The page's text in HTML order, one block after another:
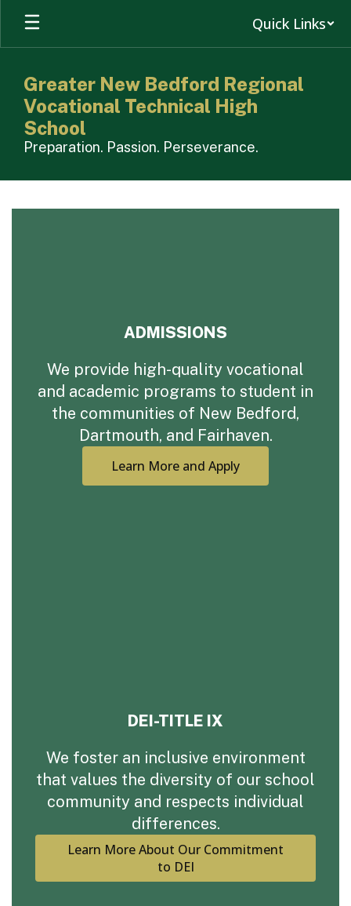
Skip
main
Quick Links
Greater New Bedford Regional
Vocational Technical High
School
Preparation. Passion. Perseverance.
ADMISSIONS
We provide high-quality vocational
and academic programs to student in
the communities of New Bedford,
Dartmouth, and Fairhaven.
Learn More and Apply
DEI-TITLE IX
We foster an inclusive environment
that values the diversity of our school
community and respects individual
differences.
Learn More About Our Commitment
to DEI